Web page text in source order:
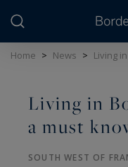
Home > News > Living
Living in
a must
SOUTH WEST OF